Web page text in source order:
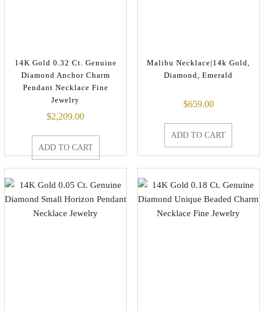
14K Gold 0.32 Ct. Genuine
Diamond Anchor Charm
Pendant Necklace Fine
Jewelry
$2,209.00
ADD TO CART
Malibu Necklace|14k Gold,
Diamond, Emerald
$659.00
ADD TO CART